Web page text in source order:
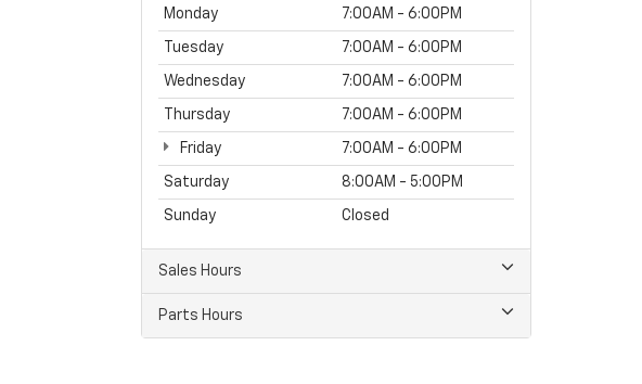
Monday 7:00AM - 6:00PM
Tuesday 7:00AM - 6:00PM
Wednesday 7:00AM - 6:00PM
Thursday 7:00AM - 6:00PM
Friday 7:00AM - 6:00PM
Saturday 8:00AM - 5:00PM
Sunday Closed
Sales Hours
Parts Hours